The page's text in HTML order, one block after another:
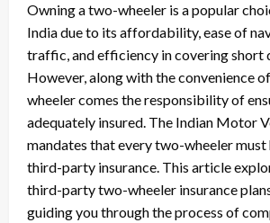
Owning a two-wheeler is a popular
India due to its affordability, ease of
traffic, and efficiency in covering short
However, along with the convenience
wheeler comes the responsibility of
adequately insured. The Indian Motor
mandates that every two-wheeler must
third-party insurance. This article
third-party two-wheeler insurance
guiding you through the process of